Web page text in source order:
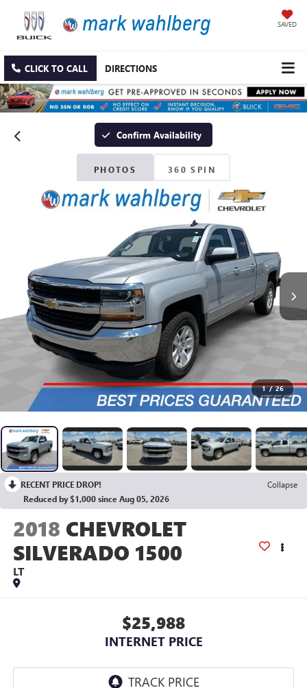
SAVED
CLICK TO CALL DIRECTIONS
Confirm Availability
PHOTOS 360 SPIN
1 / 26
RECENT PRICE DROP!
Collapse
Reduced by $1,000 since Aug 05, 2026
2018 CHEVROLET
SILVERADO 1500
LT
$25,988
INTERNET PRICE